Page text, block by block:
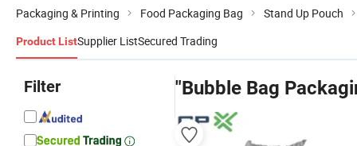
Packaging & Printing Food Packaging Bag Stand Up Pouch
Product ListSupplier ListSecured Trading
Filter "Bubble Bag